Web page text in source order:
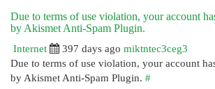
Due to terms of use violation, your account
by Akismet Anti-Spam Plugin.
Internet
397 days ago miktntec3ceg3
Due to terms of use violation, your account
by Akismet Anti-Spam Plugin. #